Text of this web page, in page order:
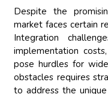
Despite the
market faces certain
Integration
implementation
pose hurdles for
obstacles requires
to address the